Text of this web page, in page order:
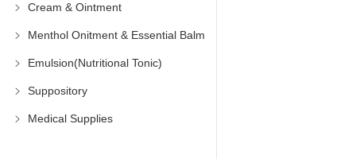
Cream & Ointment
Menthol Onitment & Essential Balm
Emulsion(Nutritional Tonic)
Suppository
Medical Supplies